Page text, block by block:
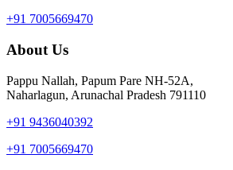
+91 7005669470
About Us
Pappu Nallah, Papum Pare NH-52A,
Naharlagun, Arunachal Pradesh 791110
+91 9436040392
+91 7005669470